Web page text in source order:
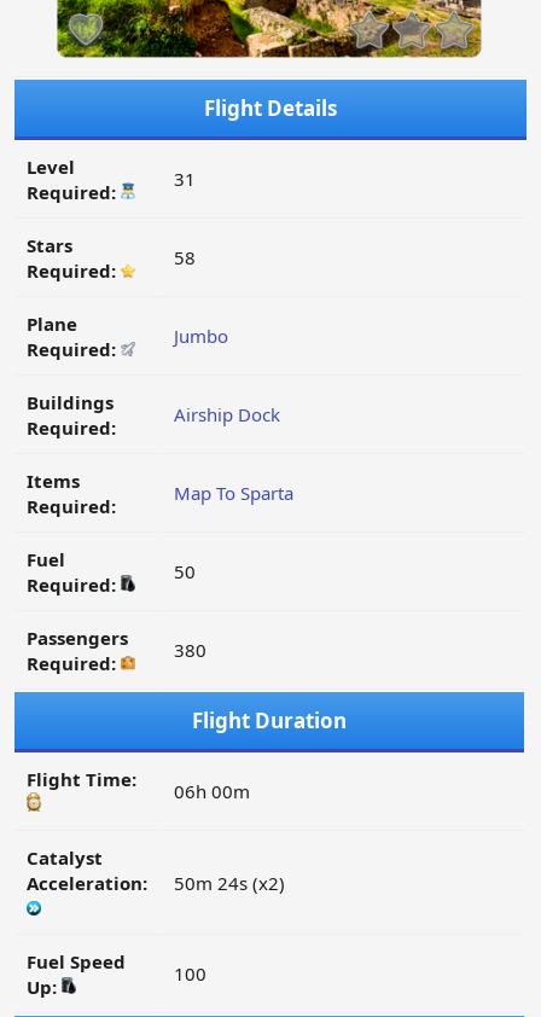
Flight Details
Level
Required:
31
Stars
Required:
58
Plane
Required:
Jumbo
Buildings
Required:
Airship Dock
Items
Required:
Map To Sparta
Fuel
Required:
50
Passengers
Required:
380
Flight Duration
Flight Time: 06h 00m
Catalyst
Acceleration:
50m 24s (x2)
Fuel Speed
Up:
100